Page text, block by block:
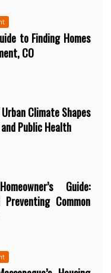
to Finding Homes
CO
Climate Shapes
Public Health
Guide:
Preventing Common